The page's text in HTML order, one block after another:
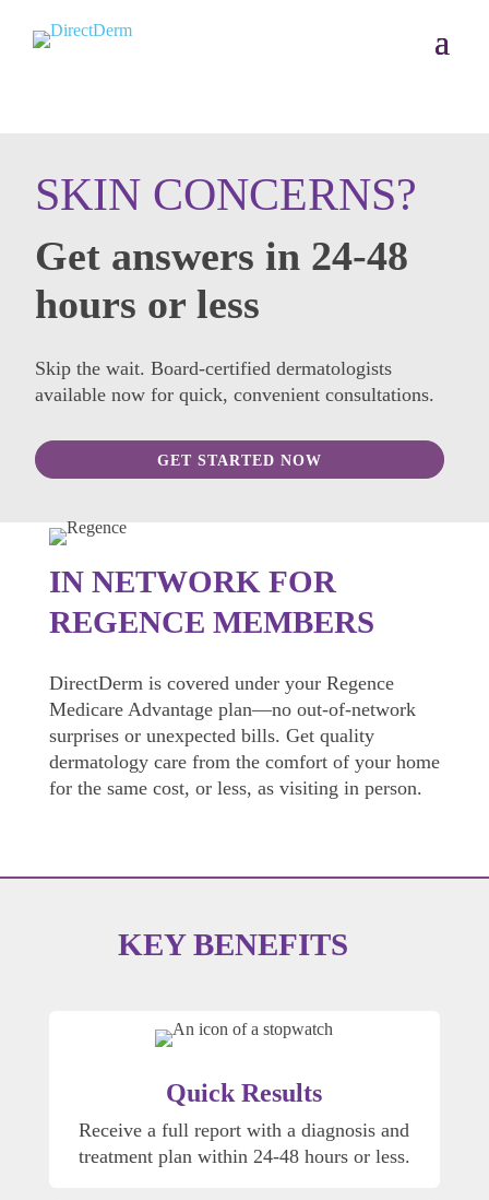
SKIN CONCERNS?
Get answers in 24-48
hours or less
Skip the wait. Board-certified dermatologists
available now for quick, convenient consultations.
GET STARTED NOW
IN NETWORK FOR
REGENCE MEMBERS
DirectDerm is covered under your Regence
Medicare Advantage plan—no out-of-network
surprises or unexpected bills. Get quality
dermatology care from the comfort of your home
for the same cost, or less, as visiting in person.
KEY BENEFITS
Quick Results
Receive a full report with a diagnosis and
treatment plan within 24-48 hours or less.